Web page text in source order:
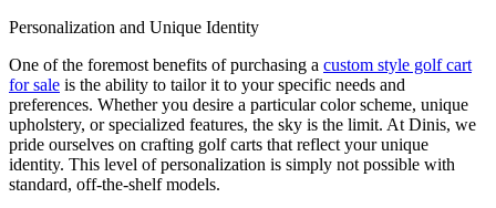
Personalization and Unique Identity
One of the foremost benefits of purchasing a custom style golf cart
for sale is the ability to tailor it to your specific needs and
preferences. Whether you desire a particular color scheme, unique
upholstery, or specialized features, the sky is the limit. At Dinis, we
pride ourselves on crafting golf carts that reflect your unique
identity. This level of personalization is simply not possible with
standard, off-the-shelf models.